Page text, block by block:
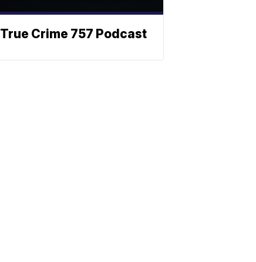
True Crime 757 Podcast